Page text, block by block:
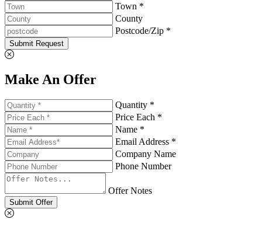
Town *
County
Postcode/Zip *
Submit Request
Make An Offer
Quantity *
Price Each *
Name *
Email Address *
Company Name
Phone Number
Offer Notes
Submit Offer